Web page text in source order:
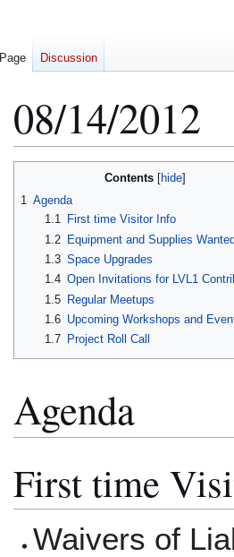
08/14/2012
navigation
search
Contents
1 Agenda
1.1
First time Visitor Info
1.2
Equipment and Supplies
1.3 Space Upgrades
1.4 Open Invitations for LVL1
1.5
Regular Meetups
1.6 Upcoming Workshops and
1.7
Project Roll Call
Agenda
First time
Waivers of
Page Discussion